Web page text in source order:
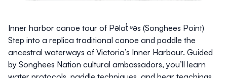
Inner harbor canoe tour of Pəlat̓ ᶱəs (Songhees Point)
Step into a replica traditional canoe and paddle the
ancestral waterways of Victoria’s Inner Harbour. Guided
by Songhees Nation cultural ambassadors, you’ll learn